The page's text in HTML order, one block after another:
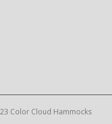
Color Cloud Hammocks